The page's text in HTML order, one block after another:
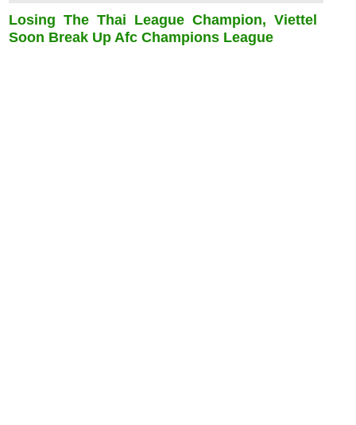
Losing The Thai League Champion, Viettel
Soon Break Up Afc Champions League